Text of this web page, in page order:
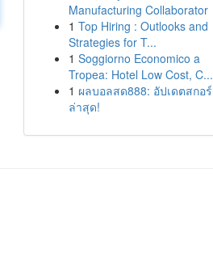
Manufacturing Collaborator
1 Top Hiring : Outlooks and
Strategies for T...
1 Soggiorno Economico a
Tropea: Hotel Low Cost, C...
1 ผลบอลสด888: อัปเดตสกอร์
ล่าสุด!